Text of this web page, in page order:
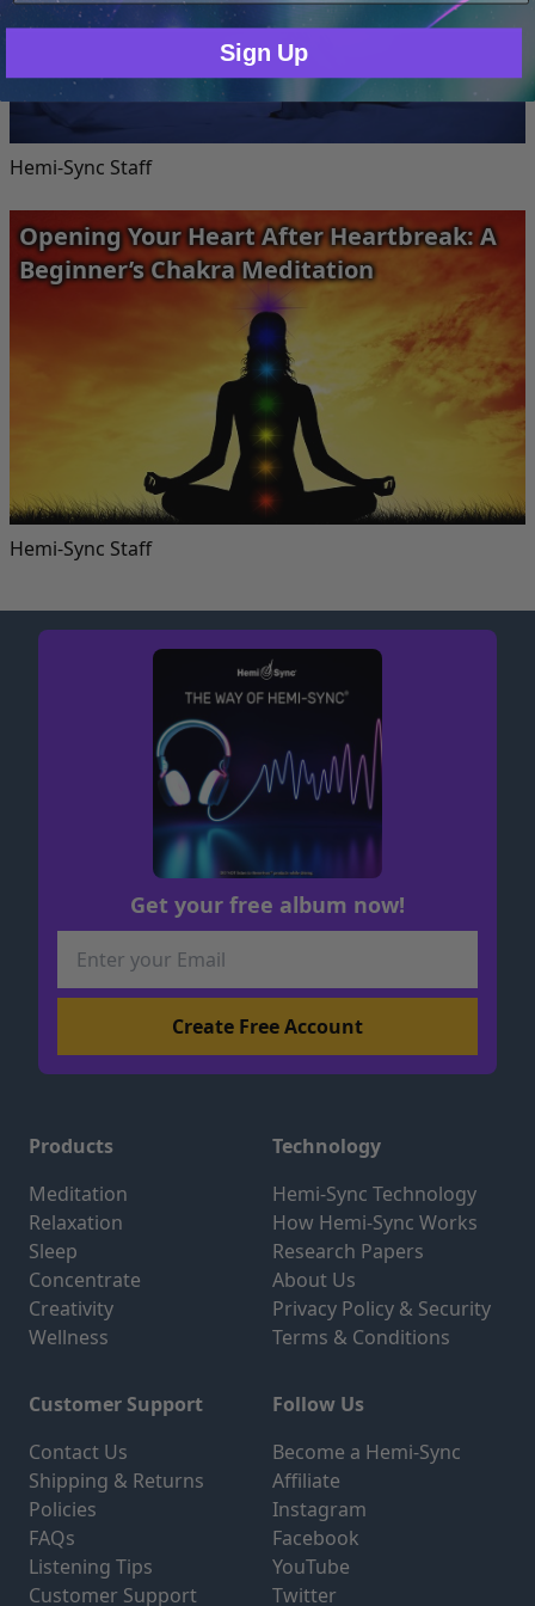
Hemi-Sync Staff
Opening Your Heart After Heartbreak: A
Beginner’s Chakra Meditation
Hemi-Sync Staff
Get your free album now!
Products
Meditation
Relaxation
Sleep
Concentrate
Creativity
Wellness
Technology
Hemi-Sync Technology
How Hemi-Sync Works
Research Papers
About Us
Privacy Policy & Security
Terms & Conditions
Customer Support
Contact Us
Shipping & Returns
Policies
FAQs
Listening Tips
Customer Support
Follow Us
Become a Hemi-Sync
Affiliate
Instagram
Facebook
YouTube
Twitter
Sign Up